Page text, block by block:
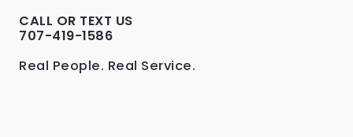
CALL OR TEXT US
707-419-1586
Real People. Real Service.